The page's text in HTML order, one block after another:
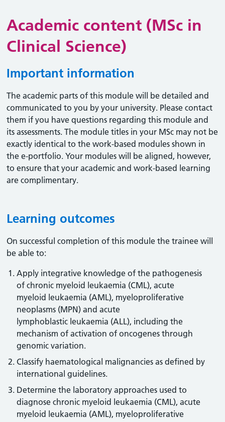
Academic content (MSc in
Clinical Science)
Important information
The academic parts of this module will be detailed and
communicated to you by your university. Please contact
them if you have questions regarding this module and
its assessments. The module titles in your MSc may not be
exactly identical to the work-based modules shown in
the e-portfolio. Your modules will be aligned, however,
to ensure that your academic and work-based learning
are complimentary.
Learning outcomes
On successful completion of this module the trainee will
be able to:
Apply integrative knowledge of the pathogenesis
of chronic myeloid leukaemia (CML), acute
myeloid leukaemia (AML), myeloproliferative
neoplasms (MPN) and acute
lymphoblastic leukaemia (ALL), including the
mechanism of activation of oncogenes through
genomic variation.
Classify haematological malignancies as defined by
international guidelines.
Determine the laboratory approaches used to
diagnose chronic myeloid leukaemia (CML), acute
myeloid leukaemia (AML), myeloproliferative